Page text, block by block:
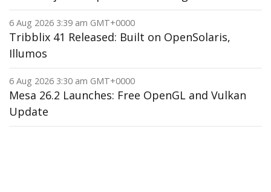
6 Aug 2026 3:39 am GMT+0000
Tribblix 41 Released: Built on OpenSolaris,
Illumos
6 Aug 2026 3:30 am GMT+0000
Mesa 26.2 Launches: Free OpenGL and Vulkan
Update